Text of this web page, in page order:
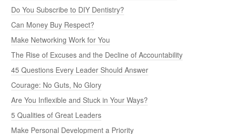
Do You Subscribe to DIY Dentistry?
Can Money Buy Respect?
Make Networking Work for You
The Rise of Excuses and the Decline of Accountability
45 Questions Every Leader Should Answer
Courage: No Guts, No Glory
Are You Inflexible and Stuck in Your Ways?
5 Qualities of Great Leaders
Make Personal Development a Priority